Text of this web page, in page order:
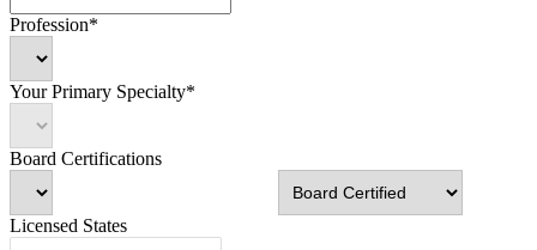
Profession*
Your Primary Specialty*
Board Certifications
Licensed States